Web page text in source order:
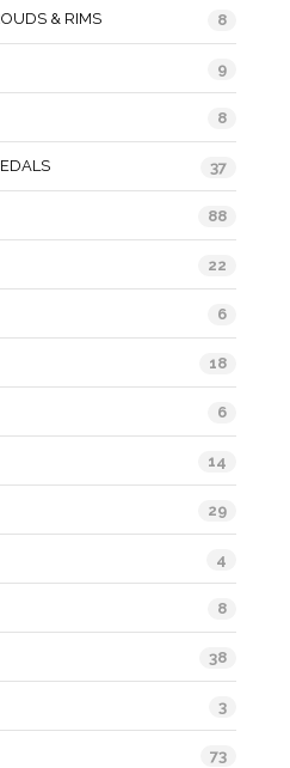
& RIMS 8
9
8
37
88
22
6
18
6
14
29
4
8
38
3
73